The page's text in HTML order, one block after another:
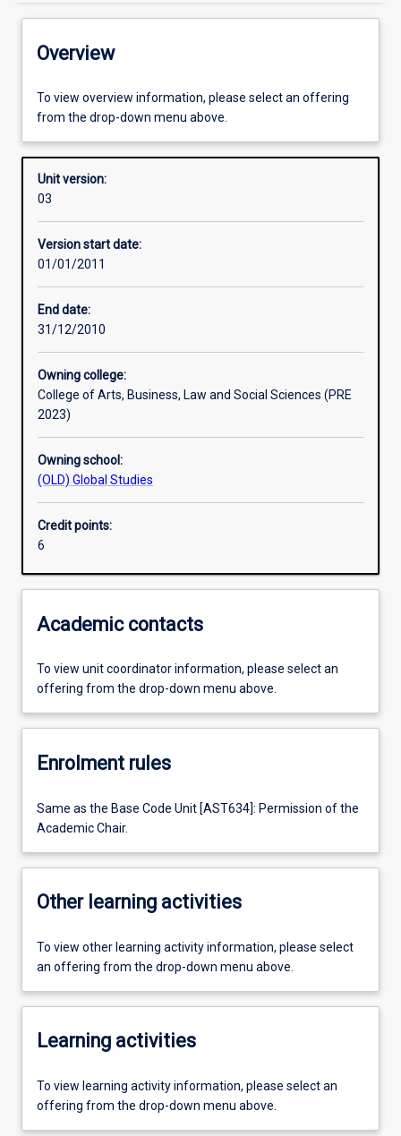
Enrolment rules
Other learning activities
Learning activities
Overview
To view overview information, please select an offering
from the drop-down menu above.
Unit version:
03
Version start date:
01/01/2011
End date:
31/12/2010
Owning college:
College of Arts, Business, Law and Social Sciences (PRE
2023)
Owning school:
(OLD) Global Studies
Credit points:
6
Academic contacts
To view unit coordinator information, please select an
offering from the drop-down menu above.
Enrolment rules
Same as the Base Code Unit [AST634]: Permission of the
Academic Chair.
Other learning activities
To view other learning activity information, please select
an offering from the drop-down menu above.
Learning activities
To view learning activity information, please select an
offering from the drop-down menu above.